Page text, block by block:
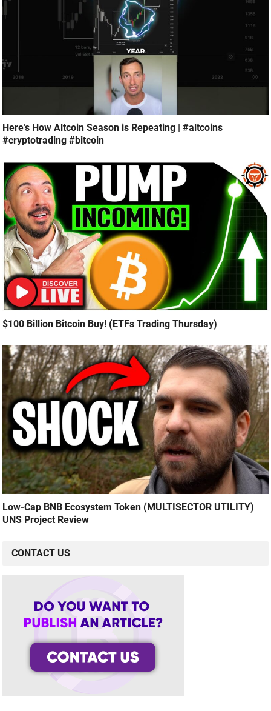
Here’s How Altcoin Season is Repeating | #altcoins
#cryptotrading #bitcoin
$100 Billion Bitcoin Buy! (ETFs Trading Thursday)
Low-Cap BNB Ecosystem Token (MULTISECTOR UTILITY)
UNS Project Review
CONTACT US